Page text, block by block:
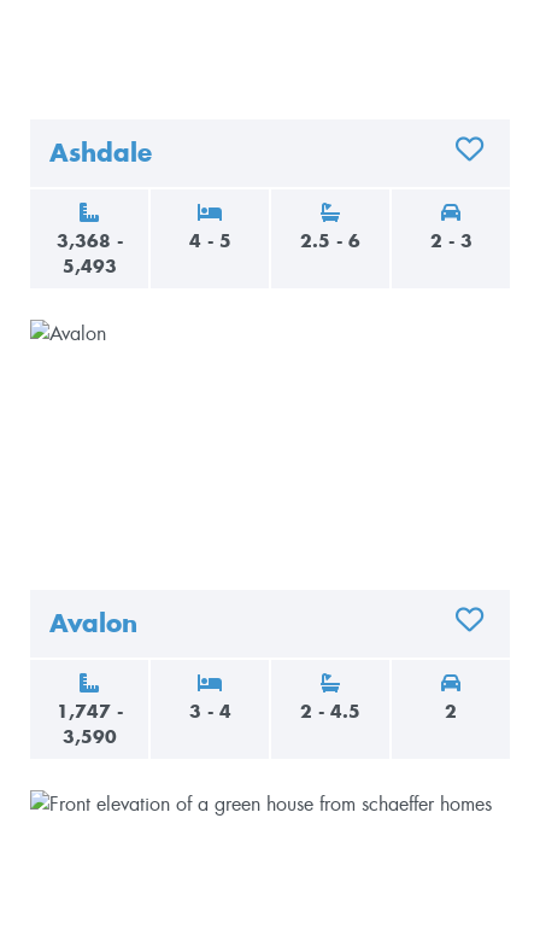
Ashdale
3,368 -
5,493
4 - 5 2.5 - 6 2 - 3
ADD TO
Avalon
1,747 -
3,590
3 - 4 2 - 4.5 2
ADD TO